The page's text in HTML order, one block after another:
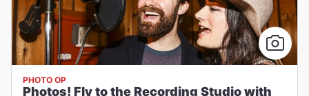
PHOTO OP
Photos! Fly to the Recording Studio with